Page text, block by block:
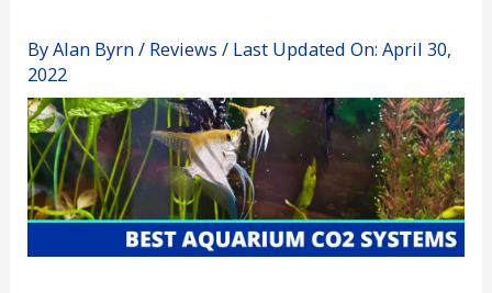
ByAlan Byrn/ Reviews / Last Updated On: April 30,
2022